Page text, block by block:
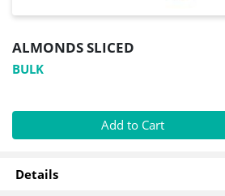
ALMONDS SLICED
BULK
Quantity 0.00 lb Add to Cart
Details